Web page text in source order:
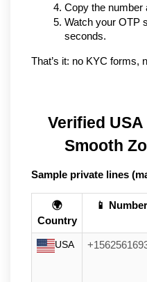
Copy the number
Watch your OTP
seconds.
That’s it: no KYC forms,
Verified
Smooth
Sample private lines
🌍
Country
📱 Number
USA